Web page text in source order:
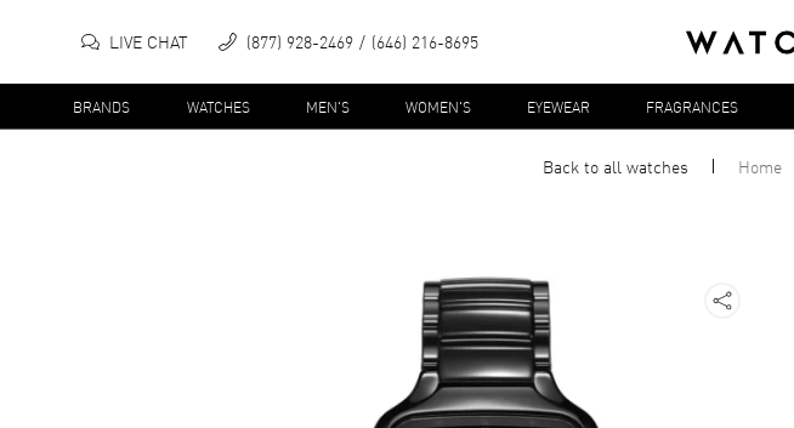
LIVE CHAT (877) 928-2469 (646) 216-8695
BRANDS WATCHES MEN'S WOMEN'S EYEWEAR FRAGRANCES
Back to allwatches Home